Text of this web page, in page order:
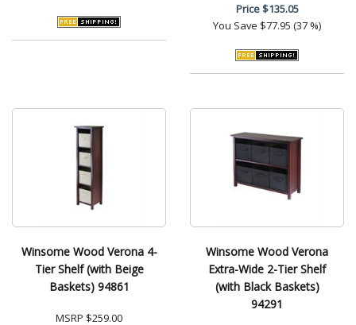
Price$135.05
You Save $77.95 (37 %)
Winsome Wood Verona 4-
Tier Shelf (with Beige
Baskets) 94861
MSRP $259.00
Winsome Wood Verona
Extra-Wide 2-Tier Shelf
(with Black Baskets)
94291